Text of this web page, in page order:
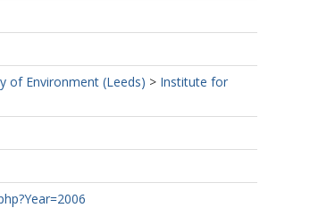
of Environment (Leeds) > Institute for